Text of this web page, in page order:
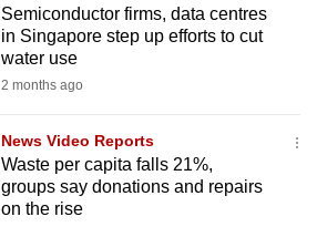
Semiconductor firms, data centres
in Singapore step up efforts to cut
water use
2 months ago
News Video Reports
Waste per capita falls 21%,
groups say donations and repairs
on the rise